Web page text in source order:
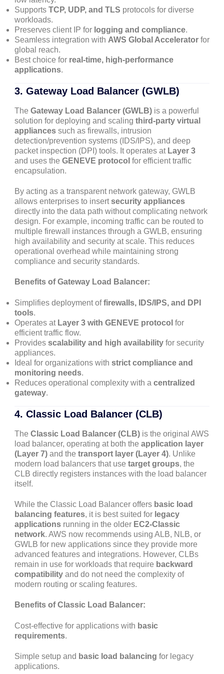
Supports TCP, UDP, and TLS protocols for diverse
workloads.
Preserves client IP for logging and compliance.
Seamless integration with AWS Global Accelerator for
global reach.
Best choice for real-time, high-performance
applications.
3. Gateway Load Balancer (GWLB)
The Gateway Load Balancer (GWLB) is a powerful
solution for deploying and scaling third-party virtual
appliances such as firewalls, intrusion
detection/prevention systems (IDS/IPS), and deep
packet inspection (DPI) tools. It operates at Layer 3
and uses the GENEVE protocol for efficient traffic
encapsulation.
By acting as a transparent network gateway, GWLB
allows enterprises to insertsecurity appliances
directly into the data path without complicating network
design. For example, incoming traffic can be routed to
multiple firewall instances through a GWLB, ensuring
high availability and security at scale. This reduces
operational overhead while maintaining strong
compliance and security standards.
Benefits of Gateway Load Balancer:
Simplifies deployment offirewalls, IDS/IPS, and DPI
tools.
Operates at Layer 3 with GENEVE protocol for
efficient traffic flow.
Provides scalability and high availability for security
appliances.
Ideal for organizations with strict compliance and
monitoring needs.
Reduces operational complexity with a centralized
gateway.
4. Classic Load Balancer (CLB)
The Classic Load Balancer (CLB) is the original AWS
load balancer, operating at both the application layer
(Layer 7) and the transport layer (Layer 4). Unlike
modern load balancers that use target groups, the
CLB directly registers instances with the load balancer
itself.
While the Classic Load Balancer offers basic load
balancing features, it is best suited for legacy
applications running in the older EC2-Classic
network. AWS now recommends using ALB, NLB, or
GWLB for new applications since they provide more
advanced features and integrations. However, CLBs
remain in use for workloads that require backward
compatibility and do not need the complexity of
modern routing or scaling features.
Benefits of Classic Load Balancer:
Cost-effective for applications with basic
requirements.
Simple setup and basic load balancing for legacy
applications.